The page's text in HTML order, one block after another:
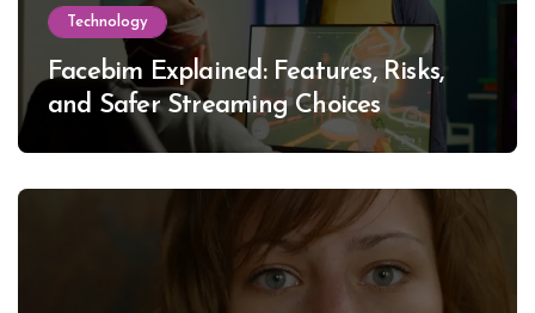
Technology
Facebim Explained: Features, Risks,
and Safer Streaming Choices